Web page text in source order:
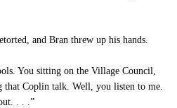
and Bran threw up his hands.
You sitting on the Village Council,
that Coplin talk. Well, you listen to me.
. . .”